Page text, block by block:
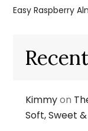
Easy Raspberry
Kimmyon
Soft, Sweet